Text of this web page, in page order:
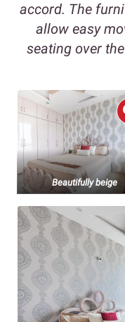
accord. The
allow easy
seating over
Beautifully beige